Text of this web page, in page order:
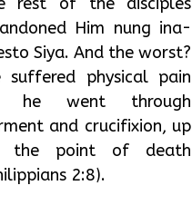
Him nung ina-
Siya. And the worst?
suffered physical pain
he went through
and crucifixion, up
the point of death
2:8).